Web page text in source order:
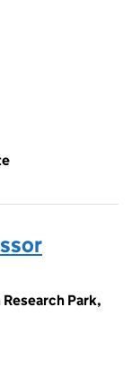
Park,